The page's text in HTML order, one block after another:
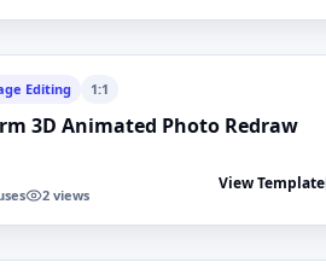
Editing 1:1
3D Animated Photo Redraw
2 views
View Template